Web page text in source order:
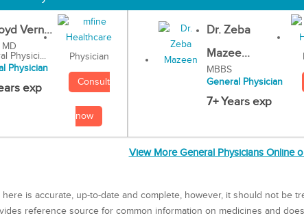
Vern...
MD
Physici...
Physician
exp
Physician
Consult
now
Dr. Zeba
Mazee...
MBBS
General Physician
7+ Years exp
View More General Physicians Online
is accurate, up-to-date and complete, however, it should not be
reference source for common information on medicines and